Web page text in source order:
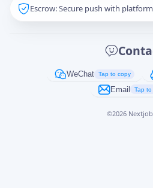
Escrow: Secure push with
WeChat Tap to copy
Email Tap to
©2026
Captcha*